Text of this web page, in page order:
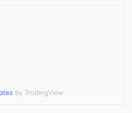
By TradingView